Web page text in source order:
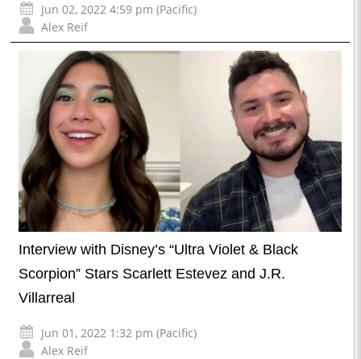
Jun 02, 2022 4:59 pm (Pacific)
Alex Reif
Interview with Disney’s “Ultra Violet & Black
Scorpion” Stars Scarlett Estevez and J.R.
Villarreal
Jun 01, 2022 1:32 pm (Pacific)
Alex Reif